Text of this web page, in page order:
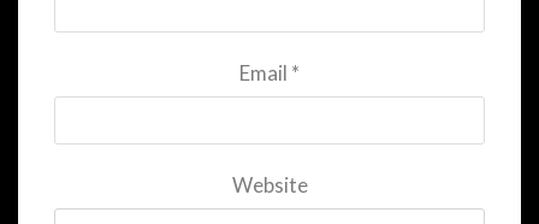
Email *
Website